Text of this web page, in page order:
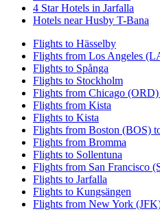
4 Star Hotels in Jarfalla
Hotels near Husby T-Bana
Flights to Hässelby
Flights from Los Angeles
Flights to Spånga
Flights to Stockholm
Flights from Chicago
Flights from Kista
Flights to Kista
Flights from Boston (BOS)
Flights from Bromma
Flights to Sollentuna
Flights from San Francisco
Flights to Jarfalla
Flights to Kungsängen
Flights from New York